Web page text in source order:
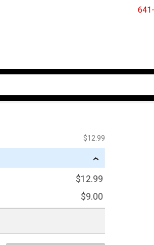
$12.99
›
$12.99
$9.00